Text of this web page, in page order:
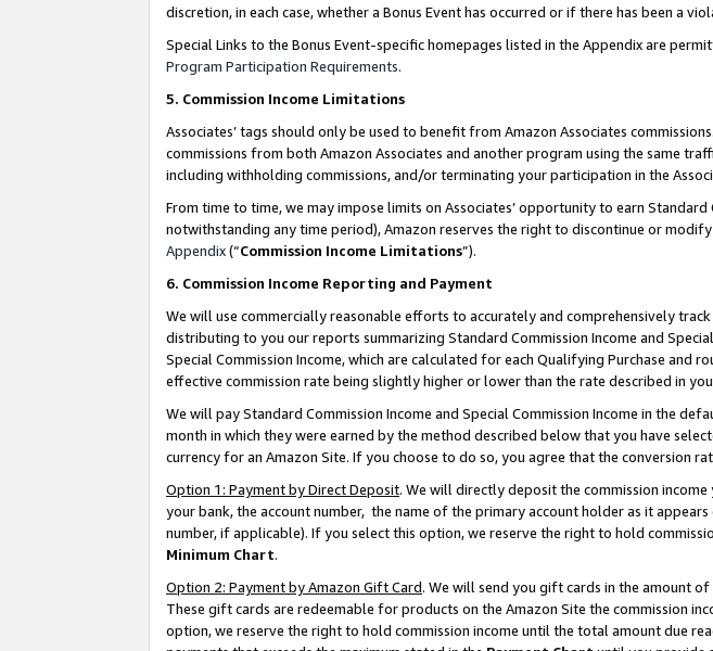
discretion, in each case, whether a Bonus Event has occurred or if there has been a
Special Links to the Bonus Event-specific homepages listed in the Appendix are
Program Participation Requirements.
5. Commission Income Limitations
Associates’ tags should only be used to benefit from Amazon Associates
commissions from both Amazon Associates and another program using the same
including withholding commissions, and/or terminating your participation in the
From time to time, we may impose limits on Associates’ opportunity to earn
notwithstanding any time period), Amazon reserves the right to discontinue or
Appendix(“Commission Income Limitations”).
6. Commission Income Reporting and Payment
We will use commercially reasonable efforts to accurately and comprehensively
distributing to you our reports summarizing Standard Commission Income and
Special Commission Income, which are calculated for each Qualifying Purchase and
effective commission rate being slightly higher or lower than the rate described in
We will pay Standard Commission Income and Special Commission Income in the
month in which they were earned by the method described below that you have
currency for an Amazon Site. If you choose to do so, you agree that the conversion
Option 1: Payment by Direct Deposit. We will directly deposit the commission
your bank, the account number, the name of the primary account holder as it
number, if applicable). If you select this option, we reserve the right to hold
Minimum Chart.
Option 2: Payment by Amazon Gift Card. We will send you gift cards in the amount
These gift cards are redeemable for products on the Amazon Site the commission
option, we reserve the right to hold commission income until the total amount due